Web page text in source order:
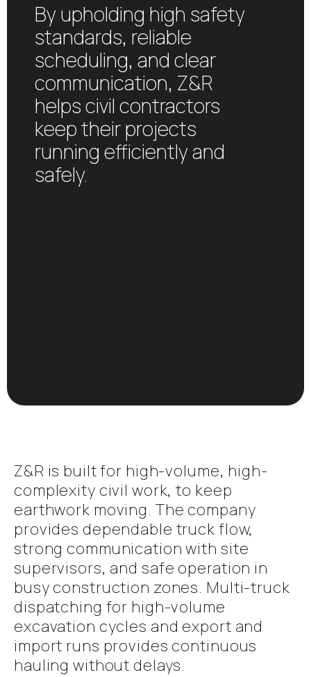
By upholding high safety
standards, reliable
scheduling, and clear
communication, Z&R
helps civil contractors
keep their projects
running efficiently and
safely.
Z&R is built for high-volume, high-
complexity civil work, to keep
earthwork moving. The company
provides dependable truck flow,
strong communication with site
supervisors, and safe operation in
busy construction zones. Multi-truck
dispatching for high-volume
excavation cycles and export and
import runs provides continuous
hauling without delays.